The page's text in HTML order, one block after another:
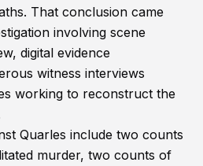
That conclusion came
involving scene
digital evidence
witness interviews
working to reconstruct the
Quarles include two counts
murder, two counts of